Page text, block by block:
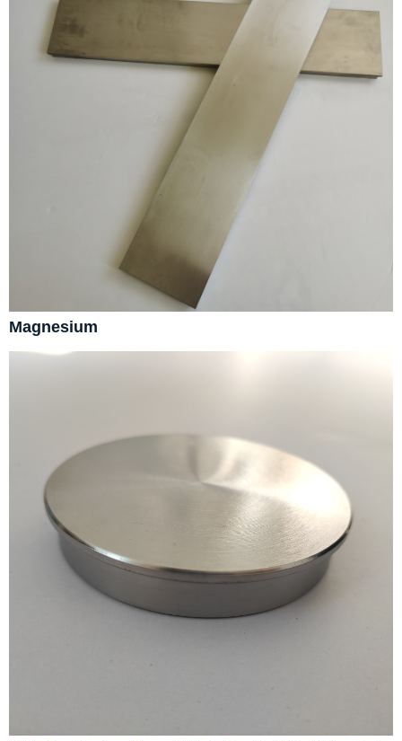
Magnesium